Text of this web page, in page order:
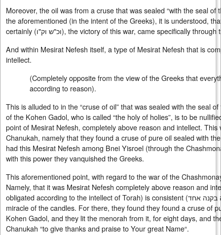
Moreover, the oil was from a cruse that was sealed “with the seal of
the aforementioned (in the intent of the Greeks), it is understood,
certainly (וכ"ש וק"ו), the victory of this war, came specifically
And within Mesirat Nefesh itself, a type of Mesirat Nefesh that is
intellect.
(Completely opposite from the view of the Greeks that
according to reason).
This is alluded to in the “cruse of oil” that was sealed with the seal
of the Kohen Gadol, who is called “the holy of holies”, is to be
point of Mesirat Nefesh, completely above reason and intellect.
Chanukah, namely that they found a cruse of pure oil sealed with
had this Mesirat Nefesh among Bnei Yisroel (through the
with this power they vanquished the Greeks.
This aforementioned point, with regard to the war of the
Namely, that it was Mesirat Nefesh completely above reason and
obligated according to the intellect of Torah) is consistent (בקנה אחד
miracle of the candles. For there, they found they found a cruse of
Kohen Gadol, and they lit the menorah from it, for eight days, and
Chanukah “to give thanks and praise to Your great Name“.